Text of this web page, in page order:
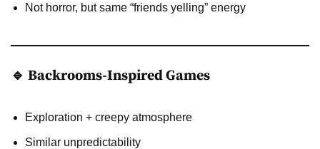
Not horror, but same “friends yelling” energy
🔹 Backrooms-Inspired Games
Exploration + creepy atmosphere
Similar unpredictability